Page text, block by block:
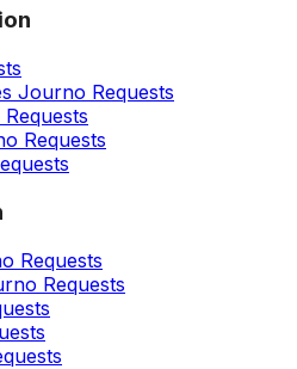
Journo Requests
Requests
Requests
Requests